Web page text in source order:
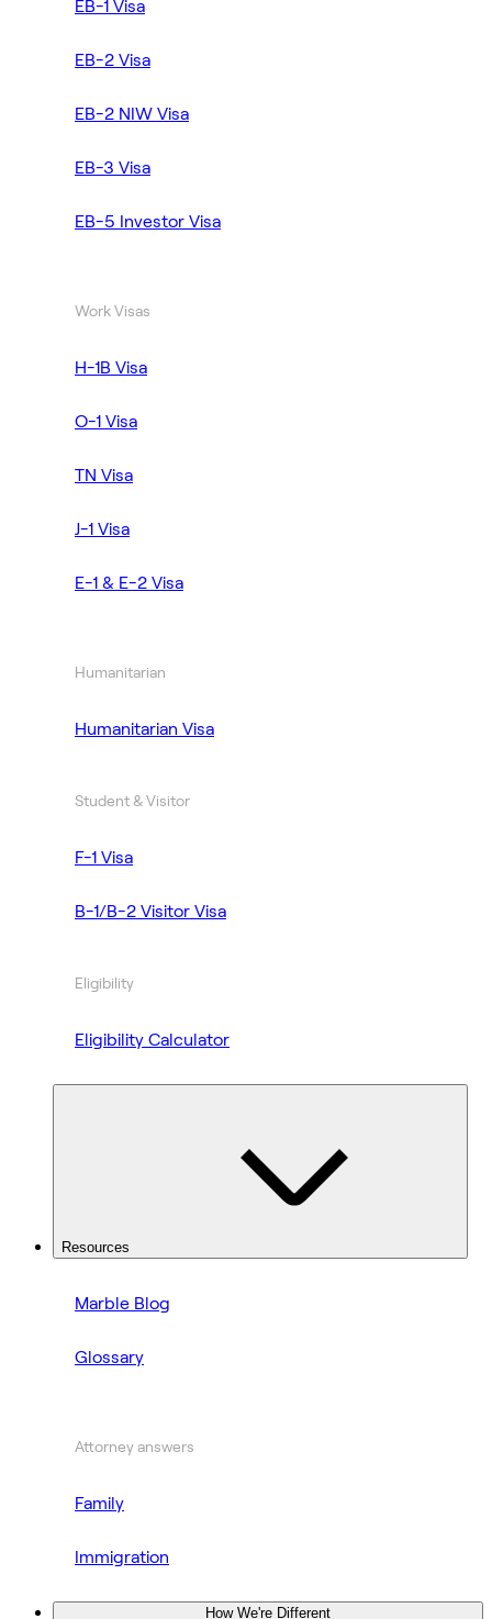
EB-1 Visa
EB-2 Visa
EB-2 NIW Visa
EB-3 Visa
EB-5 Investor Visa
Work Visas
H-1B Visa
O-1 Visa
TN Visa
J-1 Visa
E-1 & E-2 Visa
Humanitarian
Humanitarian Visa
Student & Visitor
F-1 Visa
B-1/B-2 Visitor Visa
Eligibility
Eligibility Calculator
Resources
Marble Blog
Glossary
Attorney answers
Family
Immigration
How We're Different